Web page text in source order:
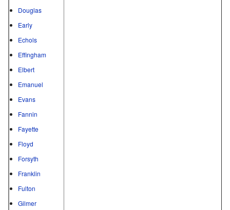
Douglas
Early
Echols
Effingham
Elbert
Emanuel
Evans
Fannin
Fayette
Floyd
Forsyth
Franklin
Fulton
Gilmer